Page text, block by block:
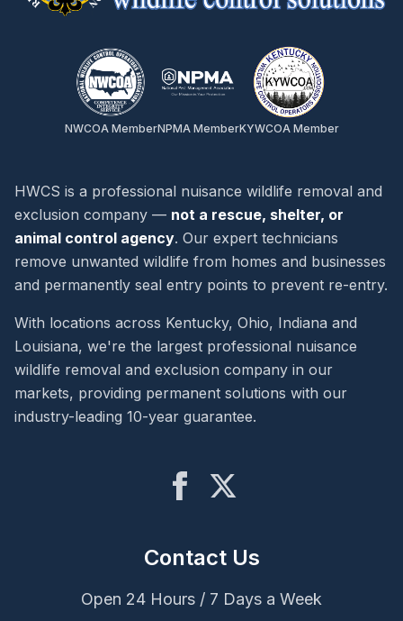
NWCOA MemberNPMA MemberKYWCOA Member
HWCS is a professional nuisance wildlife removal and
exclusion company — not a rescue, shelter, or
animal control agency. Our expert technicians
remove unwanted wildlife from homes and businesses
and permanently seal entry points to prevent re-entry.
With locations across Kentucky, Ohio, Indiana and
Louisiana, we're the largest professional nuisance
wildlife removal and exclusion company in our
markets, providing permanent solutions with our
industry-leading 10-year guarantee.
Contact Us
Open 24 Hours / 7 Days a Week